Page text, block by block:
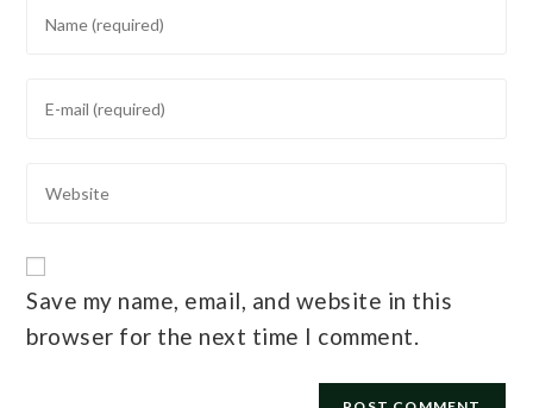
Save my name, email, and website in this
browser for the next time I comment.